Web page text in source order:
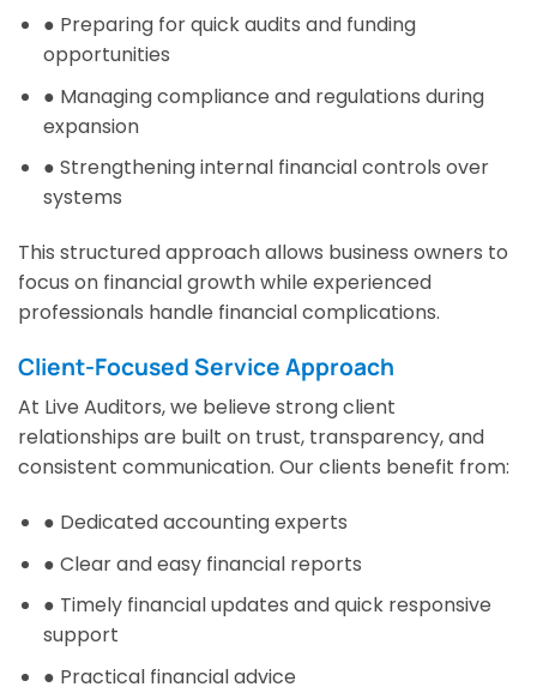
● Preparing for quick audits and funding
opportunities
● Managing compliance and regulations during
expansion
● Strengthening internal financial controls over
systems
This structured approach allows business owners to
focus on financial growth while experienced
professionals handle financial complications.
Client-Focused Service Approach
At Live Auditors, we believe strong client
relationships are built on trust, transparency, and
consistent communication. Our clients benefit from:
● Dedicated accounting experts
● Clear and easy financial reports
● Timely financial updates and quick responsive
support
● Practical financial advice